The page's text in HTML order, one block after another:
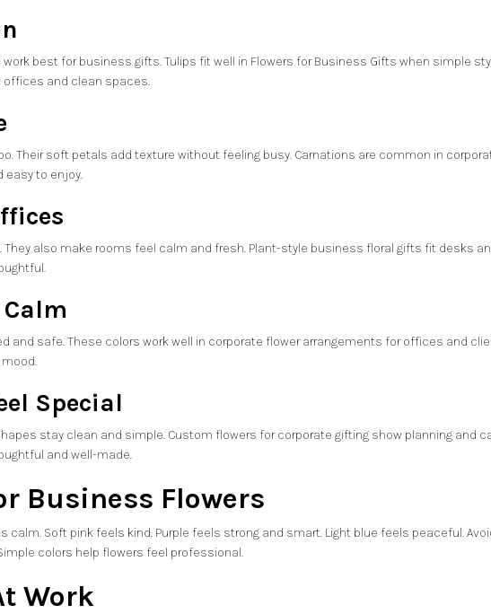
best for business gifts. Tulips fit well in Flowers for Business Gifts when simple
offices and clean spaces.
Their soft petals add texture without feeling busy. Carnations are common in
easy to enjoy.
also make rooms feel calm and fresh. Plant-style business floral gifts fit desks
and safe. These colors work well in corporate flower arrangements for offices and
Special
stay clean and simple. Custom flowers for corporate gifting show planning and
and well-made.
Business Flowers
Soft pink feels kind. Purple feels strong and smart. Light blue feels peaceful.
colors help flowers feel professional.
Work